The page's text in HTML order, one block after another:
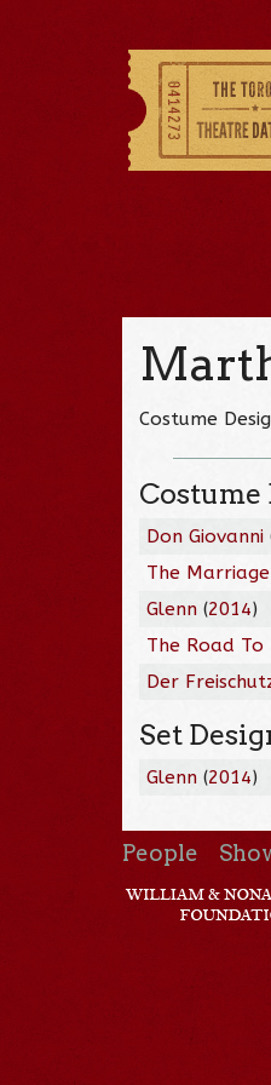
Costume
Costume
Don Giovanni
The
Glenn (2014)
The Road To
Der
Set
Glenn (2014)
People